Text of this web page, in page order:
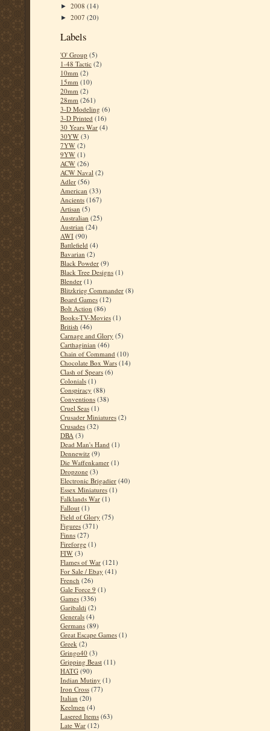
► 2008 (14)
► 2007 (20)
Labels
'O' Group (5)
1-48 Tactic (2)
10mm (2)
15mm (10)
20mm (2)
28mm (261)
3-D Modeling (6)
3-D Printed (16)
30 Years War (4)
30YW (3)
7YW (2)
9YW (1)
ACW (26)
ACW Naval (2)
Adler (56)
American (33)
Ancients (167)
Artisan (5)
Australian (25)
Austrian (24)
AWI (90)
Battlefield (4)
Bavarian (2)
Black Powder (9)
Black Tree Designs (1)
Blender (1)
Blitzkrieg Commander (8)
Board Games (12)
Bolt Action (86)
Books-TV-Movies (1)
British (46)
Carnage and Glory (5)
Carthaginian (46)
Chain of Command (10)
Chocolate Box Wars (14)
Clash of Spears (6)
Colonials (1)
Conspiracy (88)
Conventions (38)
Cruel Seas (1)
Crusader Miniatures (2)
Crusades (32)
DBA (3)
Dead Man's Hand (1)
Dennewitz (9)
Die Waffenkamer (1)
Dropzone (3)
Electronic Brigadier (40)
Essex Miniatures (1)
Falklands War (1)
Fallout (1)
Field of Glory (75)
Figures (371)
Finns (27)
Fireforge (1)
FIW (3)
Flames of War (121)
For Sale / Ebay (41)
French (26)
Gale Force 9 (1)
Games (336)
Garibaldi (2)
Generals (4)
Germans (89)
Great Escape Games (1)
Greek (2)
Gringo40 (3)
Gripping Beast (11)
HATG (90)
Indian Mutiny (1)
Iron Cross (77)
Italian (20)
Keelmen (4)
Lasered Items (63)
Late War (12)